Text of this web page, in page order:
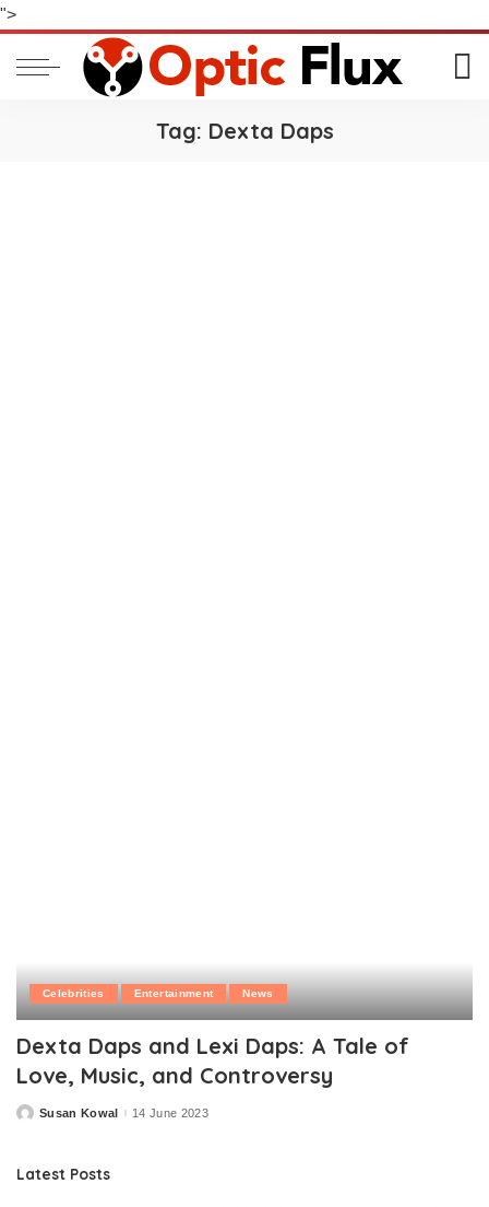
">
Tag: Dexta Daps
Celebrities Entertainment News
Dexta Daps and Lexi Daps: A Tale of
Love, Music, and Controversy
PostedSusan Kowal 14 June 2023
Latest Posts